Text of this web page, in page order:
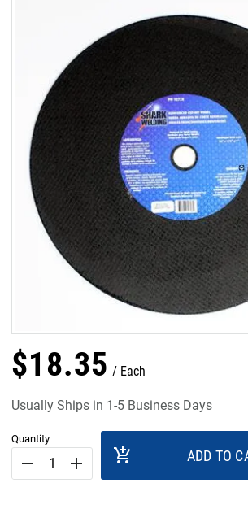
$18.35 Each
Usually Ships in 1-5 Business Days
Quantity
remove add add_shopping_cart ADD TO